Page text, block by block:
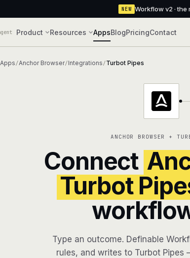
NEW Workflow v2 ·
Product Resources AppsBlogPricingContact
Apps /Anchor Browser/Integrations /Turbot Pipes
ANCHOR BROWSER +
Connect
Turbot
Type an outcome. Definable
rules, and writes to Turbot